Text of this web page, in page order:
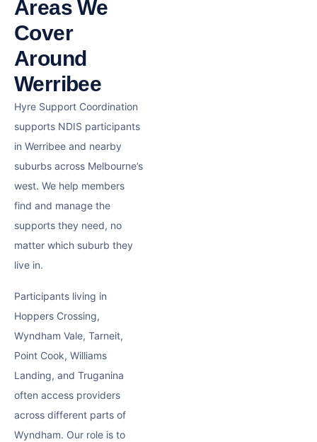
Areas We
Cover
Around
Werribee
Hyre Support Coordination
supports NDIS participants
in Werribee and nearby
suburbs across Melbourne’s
west. We help members
find and manage the
supports they need, no
matter which suburb they
live in.
Participants living in
Hoppers Crossing,
Wyndham Vale, Tarneit,
Point Cook, Williams
Landing, and Truganina
often access providers
across different parts of
Wyndham. Our role is to